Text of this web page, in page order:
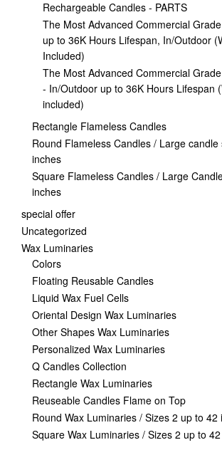
Rechargeable Candles - PARTS
The Most Advanced Commercial
up to 36K Hours Lifespan, In/Outdoor
Included)
The Most Advanced Commercial
- In/Outdoor up to 36K Hours Lifespan
included)
Rectangle Flameless Candles
Round Flameless Candles / Large
inches
Square Flameless Candles / Large
inches
special offer
Uncategorized
Wax Luminaries
Colors
Floating Reusable Candles
Liquid Wax Fuel Cells
Oriental Design Wax Luminaries
Other Shapes Wax Luminaries
Personalized Wax Luminaries
Q Candles Collection
Rectangle Wax Luminaries
Reuseable Candles Flame on Top
Round Wax Luminaries / Sizes 2 up to 42
Square Wax Luminaries / Sizes 2 up to